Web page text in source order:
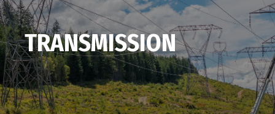
TRANSMISSION